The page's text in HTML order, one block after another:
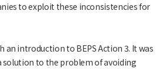
to exploit these inconsistencies for
an introduction to BEPS Action 3. It was
solution to the problem of avoiding